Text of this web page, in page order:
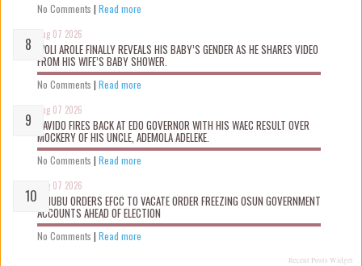
No Comments | Read more
Aug 07 2026
WOLI AROLE FINALLY REVEALS HIS BABY’S GENDER AS HE SHARES VIDEO
FROM HIS WIFE’S BABY SHOWER.
No Comments | Read more
Aug 07 2026
DAVIDO FIRES BACK AT EDO GOVERNOR WITH HIS WAEC RESULT OVER
MOCKERY OF HIS UNCLE, ADEMOLA ADELEKE.
No Comments | Read more
Aug 07 2026
TINUBU ORDERS EFCC TO VACATE ORDER FREEZING OSUN GOVERNMENT
ACCOUNTS AHEAD OF ELECTION
No Comments | Read more
Recent Posts Widget